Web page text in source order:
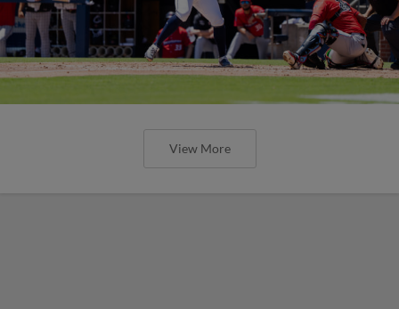
View More